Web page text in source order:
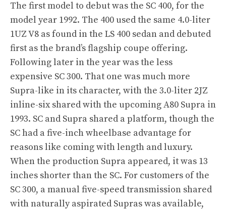
The first model to debut was the SC 400, for the
model year 1992. The 400 used the same 4.0-liter
1UZ V8 as found in the LS 400 sedan and debuted
first as the brand’s flagship coupe offering.
Following later in the year was the less
expensive SC 300. That one was much more
Supra-like in its character, with the 3.0-liter 2JZ
inline-six shared with the upcoming A80 Supra in
1993. SC and Supra shared a platform, though the
SC had a five-inch wheelbase advantage for
reasons like coming with length and luxury.
When the production Supra appeared, it was 13
inches shorter than the SC. For customers of the
SC 300, a manual five-speed transmission shared
with naturally aspirated Supras was available,